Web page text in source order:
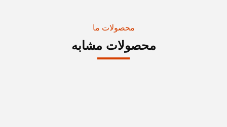
محصولات ما
محصولات مشابه